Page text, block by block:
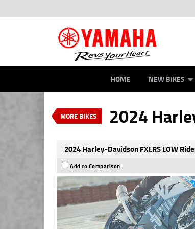
HOME NEW BIKES
ROAD OFFROAD
NEW BIKES DEMO BIKES
SERVICE PAINT AND SMASH
CONTACT US ABOUT US
MORE BIKES 2024
VALUE MY TRADE-IN
2024 Harley-
$23,997EGC
per week
Used Blue
2024 Harley-Davidson FXLRS LOW
Add to Comparison